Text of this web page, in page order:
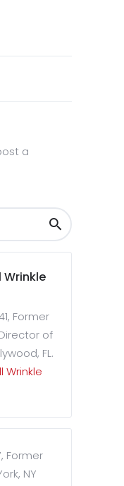
a
Wrinkle
Former
of
FL.
Former
NY